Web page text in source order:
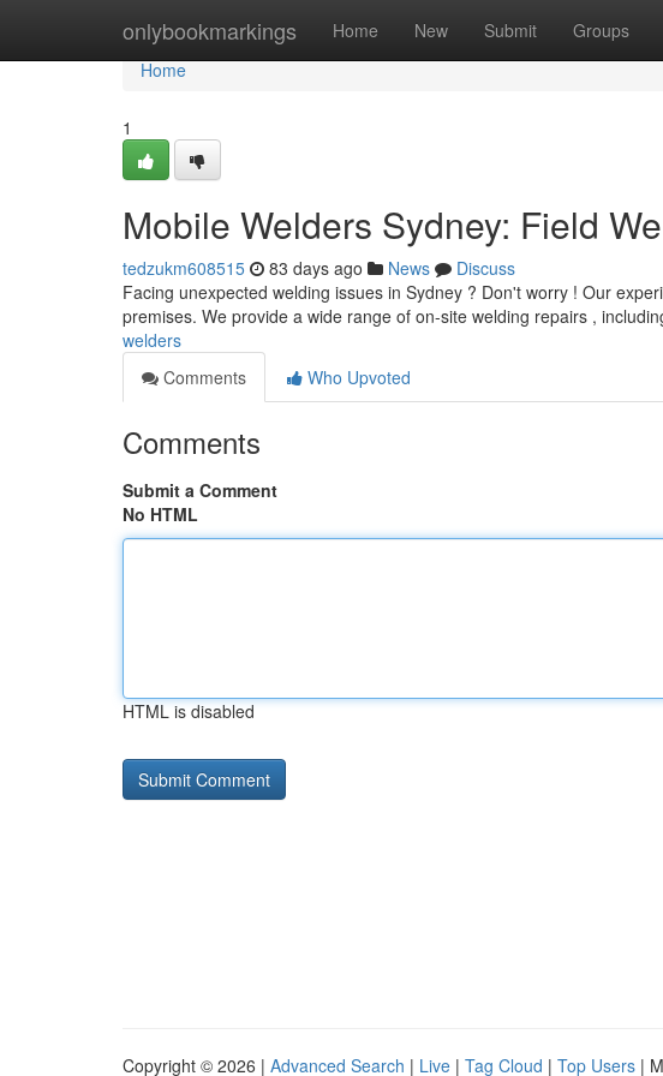
onlybookmarkings Home New Submit Groups
Home
Home
1
Mobile Welders Sydney: Field
tedzukm608515 83 days ago News
Discuss
Facing unexpected welding issues in Sydney ? Don't worry ! Our
premises. We provide a wide range of on-site welding repairs ,
welders
Comments
Who Upvoted
Comments
Submit a Comment
No HTML
HTML is disabled
Copyright © 2026 | Advanced Search | Live | Tag Cloud | Top Users |